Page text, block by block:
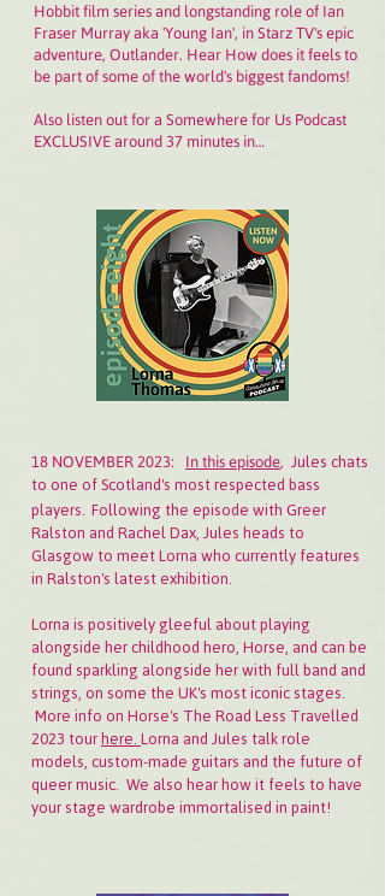
Hobbit film series and longstanding role of Ian
Fraser Murray aka 'Young Ian', in Starz TV's epic
adventure, Outlander. Hear How does it feels to
be part of some of the world's biggest fandoms!
Also listen out for a Somewhere for Us Podcast
EXCLUSIVE around 37 minutes in…
18 NOVEMBER 2023: In this episode, Jules chats
to one of Scotland's most respected bass
players. Following the episode with Greer
Ralston and Rachel Dax, Jules heads to
Glasgow to meet Lorna who currently features
in Ralston's latest exhibition.
Lorna is positively gleeful about playing
alongside her childhood hero, Horse, and can be
found sparkling alongside her with full band and
strings, on some the UK's most iconic stages.
More info on Horse's The Road Less Travelled
2023 tourhere. Lorna and Jules talk role
models, custom-made guitars and the future of
queer music. We also hear how it feels to have
your stage wardrobe immortalised in paint!